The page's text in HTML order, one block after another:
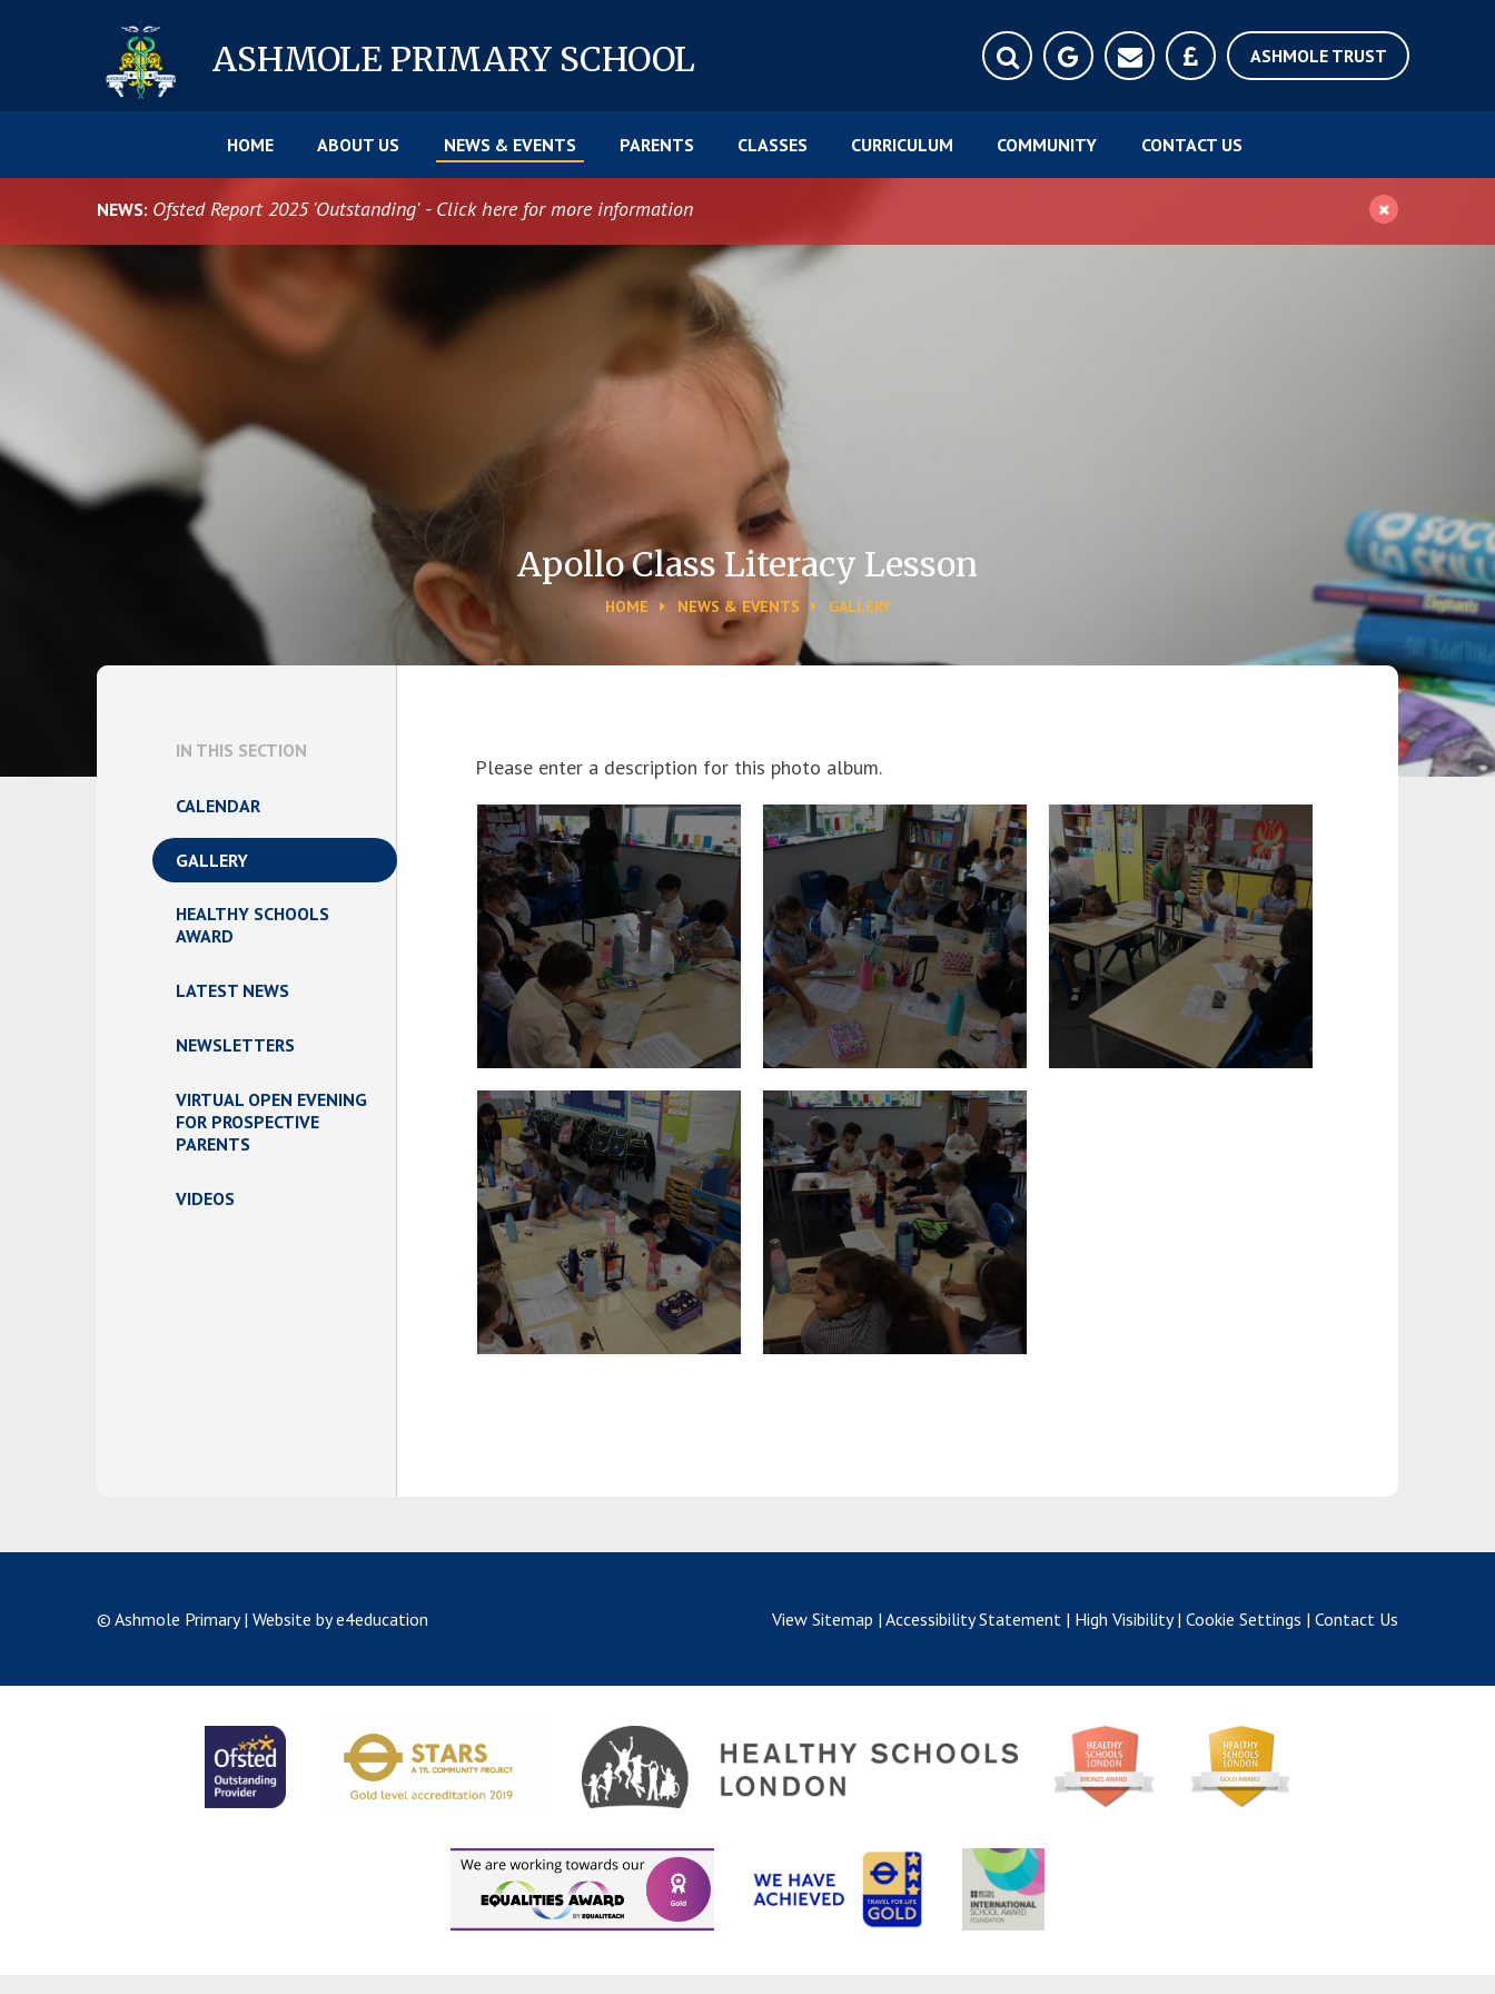
NEWS: Ofsted Report 2025 'Outstanding' - Click here for more information
ASHMOLE PRIMARY SCHOOL ASHMOLE TRUST
HOME ABOUT US NEWS & EVENTS PARENTS CLASSES CURRICULUM COMMUNITY CONTACT US
Apollo Class Literacy Lesson
HOME NEWS & EVENTS GALLERY
Please enter a description for this photo album.
IN THIS SECTION
CALENDAR
GALLERY
HEALTHY SCHOOLS
AWARD
LATEST NEWS
NEWSLETTERS
VIRTUAL OPEN EVENING
FOR PROSPECTIVE
PARENTS
VIDEOS
© Ashmole Primary| Website by e4education View Sitemap | Accessibility Statement | High Visibility | Cookie Settings | Contact Us